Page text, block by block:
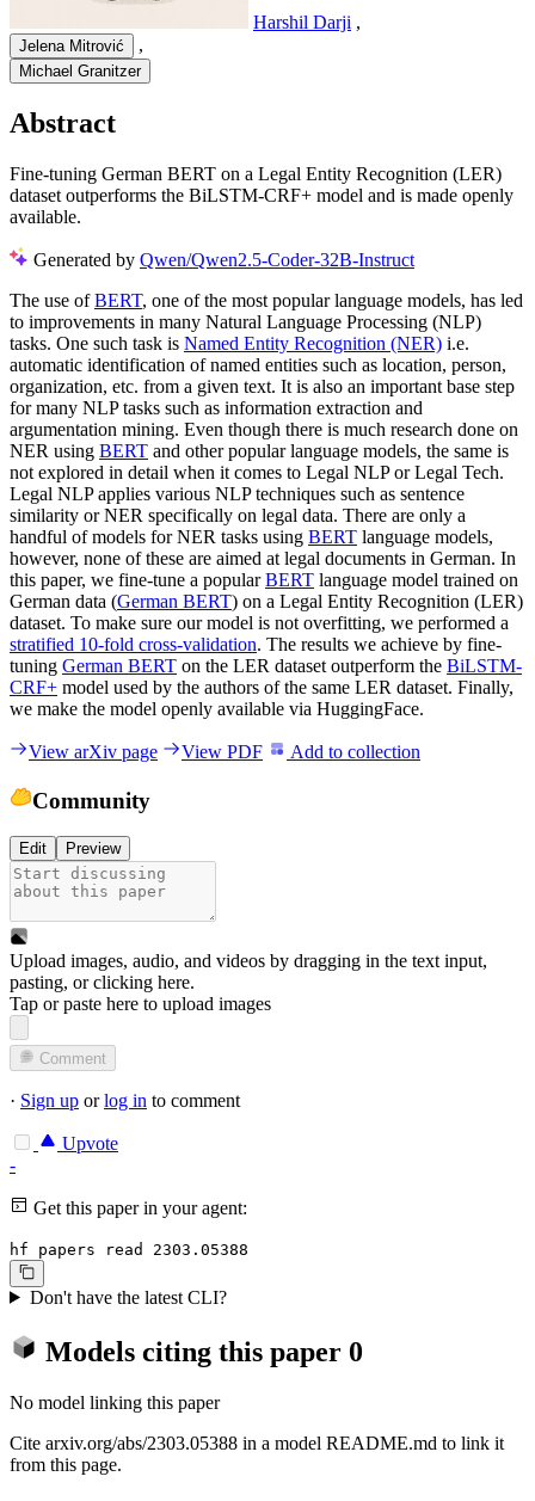
Harshil Darji ,
Jelena Mitrović ,
Michael Granitzer
Abstract
Fine-tuning German BERT on a Legal Entity Recognition (LER)
dataset outperforms the BiLSTM-CRF+ model and is made openly
available.
Generated by Qwen/Qwen2.5-Coder-32B-Instruct
The use ofBERT, one of the most popular language models, has led
to improvements in many Natural Language Processing (NLP)
tasks. One such task is Named Entity Recognition (NER) i.e.
automatic identification of named entities such as location, person,
organization, etc. from a given text. It is also an important base step
for many NLP tasks such as information extraction and
argumentation mining. Even though there is much research done on
NER using BERT and other popular language models, the same is
not explored in detail when it comes to Legal NLP or Legal Tech.
Legal NLP applies various NLP techniques such as sentence
similarity or NER specifically on legal data. There are only a
handful of models for NER tasks using BERT language models,
however, none of these are aimed at legal documents in German. In
this paper, we fine-tune a popularBERT language model trained on
German data (German BERT) on a Legal Entity Recognition (LER)
dataset. To make sure our model is not overfitting, we performed a
stratified 10-fold cross-validation. The results we achieve by fine-
tuning German BERT on the LER dataset outperform the BiLSTM-
CRF+ model used by the authors of the same LER dataset. Finally,
we make the model openly available via HuggingFace.
View arXiv page View PDF Add to collection
Community
Edit Preview
Upload images, audio, and videos by dragging in the text input,
pasting, orclicking here.
Tap or paste here to upload images
Comment
· Sign up orlog in to comment
Upvote
-
Get this paper in your agent:
hf papers read 2303.05388
Don't have the latest CLI?
Models citing this paper 0
No model linking this paper
Cite arxiv.org/abs/2303.05388 in a model README.md to link it
from this page.